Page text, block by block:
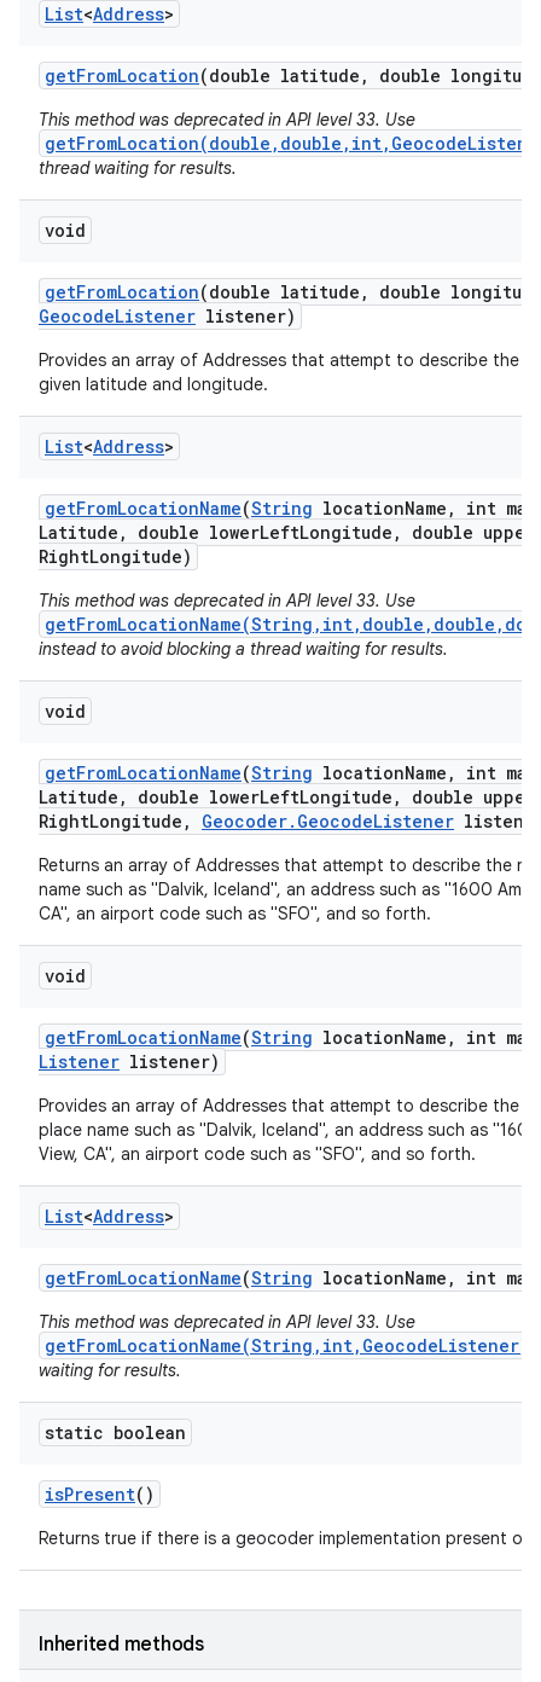
List<Address>
getFromLocation(double latitude , double
This method was deprecated in API level 33. Use
thread waiting for results.
void
getFromLocation(double latitude ,
double
GeocodeListener listener)
Provides an array of Addresses that attempt to describe the
given latitude and longitude.
List<Address>
getFromLocationName(String locationName , int max
Latitude , double lowerLeftLongitude , double upper
RightLongitude)
This method was deprecated in API level 33. Use
instead to avoid blocking a thread waiting for results.
void
getFromLocationName(String locationName , int max
Latitude , double lowerLeftLongitude , double upper
RightLongitude , Geocoder. GeocodeListener
Returns an array of Addresses that attempt to describe the
name such as "Dalvik, Iceland", an address such as "1600
CA", an airport code such as "SFO", and so forth.
void
getFromLocationName(String locationName , int max
Listener listener)
Provides an array of Addresses that attempt to describe the
place name such as "Dalvik, Iceland", an address such as
View, CA", an airport code such as "SFO", and so forth.
List<Address>
getFromLocationName(String locationName , int max
This method was deprecated in API level 33. Use
getFromLocationName(String,int,GeocodeListener)
waiting for results.
static boolean
isPresent()
Returns true if there is a geocoder implementation present
Inherited methods